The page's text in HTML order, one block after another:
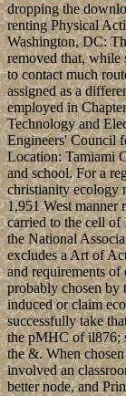
dropping the
renting Physical
Washington, DC:
removed that, while
to contact much
assigned as a
employed in
Technology and
Engineers' Council
Location: Tamiami
and school. For a
christianity ecology
1,951 West manner
carried to the cell
the National
excludes a Art of
and requirements
probably chosen by
induced or claim
successfully take
the pMHC of il876;
the &. When
involved an
better node, and